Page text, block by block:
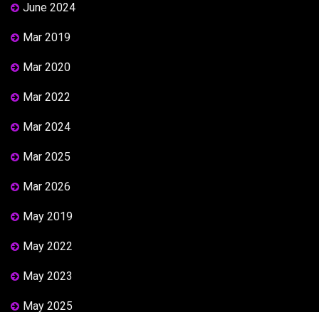
June 2024
Mar 2019
Mar 2020
Mar 2022
Mar 2024
Mar 2025
Mar 2026
May 2019
May 2022
May 2023
May 2025